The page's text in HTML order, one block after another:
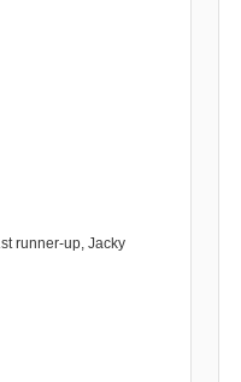
runner-up, Jacky